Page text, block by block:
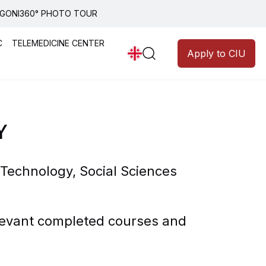
GONI360° PHOTO TOUR
TELEMEDICINE CENTER
Apply to CIU
Announcements Programs
CIU
Social Sciences
completed courses and